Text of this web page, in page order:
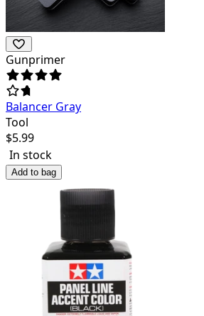
Gunprimer
Balancer Gray
Tool
$5.99
In stock
Add to bag